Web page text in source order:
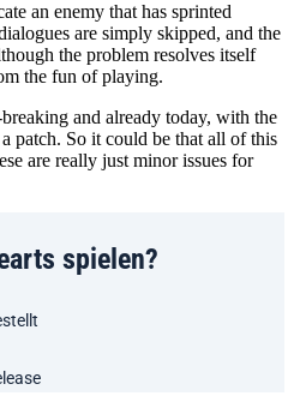
an enemy that has sprinted
are simply skipped, and the
the problem resolves itself
the fun of playing.
and already today, with the
patch. So it could be that all of this
are really just minor issues for